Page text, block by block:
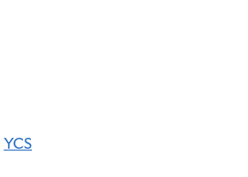
YCS